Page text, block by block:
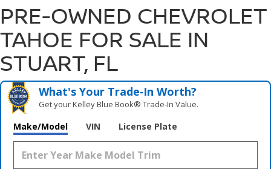
PRE-OWNED CHEVROLET
TAHOE FOR SALE IN
STUART, FL
What's Your Trade‑In Worth?
Get your Kelley Blue Book® Trade‑In Value.
Make/Model VIN License Plate